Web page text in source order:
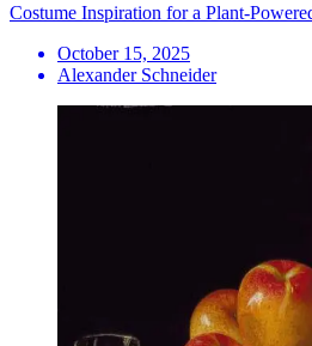
Costume Inspiration for a Plant-
October 15, 2025
Alexander Schneider